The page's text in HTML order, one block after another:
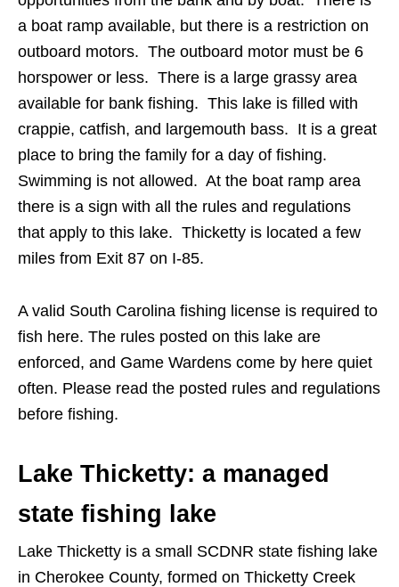
a boat ramp available, but there is a restriction on
outboard motors. The outboard motor must be 6
horspower or less. There is a large grassy area
available for bank fishing. This lake is filled with
crappie, catfish, and largemouth bass. It is a great
place to bring the family for a day of fishing.
Swimming is not allowed. At the boat ramp area
there is a sign with all the rules and regulations
that apply to this lake. Thicketty is located a few
miles from Exit 87 on I-85.
A valid South Carolina fishing license is required to
fish here. The rules posted on this lake are
enforced, and Game Wardens come by here quiet
often. Please read the posted rules and regulations
before fishing.
Lake Thicketty: a managed
state fishing lake
Lake Thicketty is a small SCDNR state fishing lake
in Cherokee County, formed on Thicketty Creek